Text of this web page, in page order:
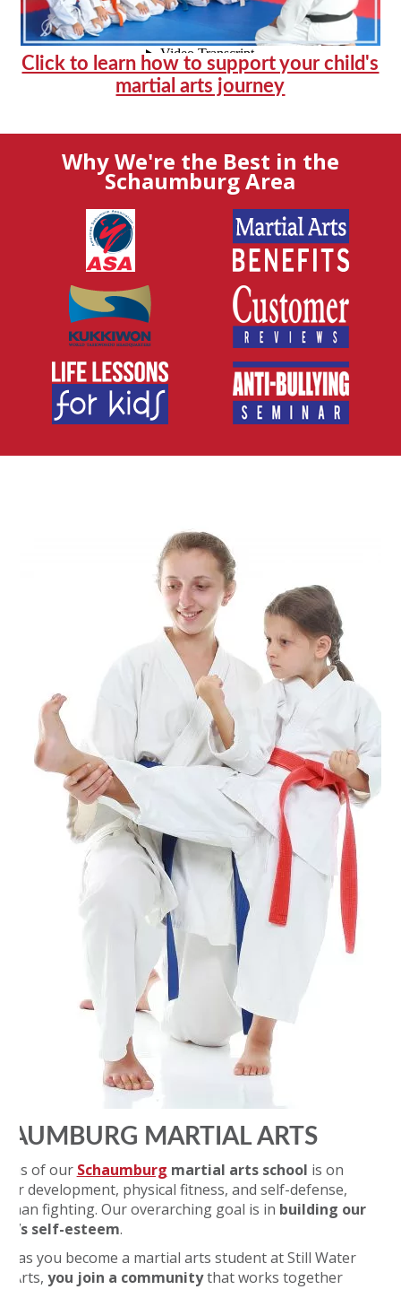
Click to learn how to support your child's
martial arts journey
Why We're the Best in the
Schaumburg Area
MARTIAL ARTS
of our Schaumburg martial arts school is on
development, physical fitness, and self-defense,
than fighting. Our overarching goal is in building our
self-esteem.
as you become a martial arts student at Still Water
Arts, you join a communitythat works together